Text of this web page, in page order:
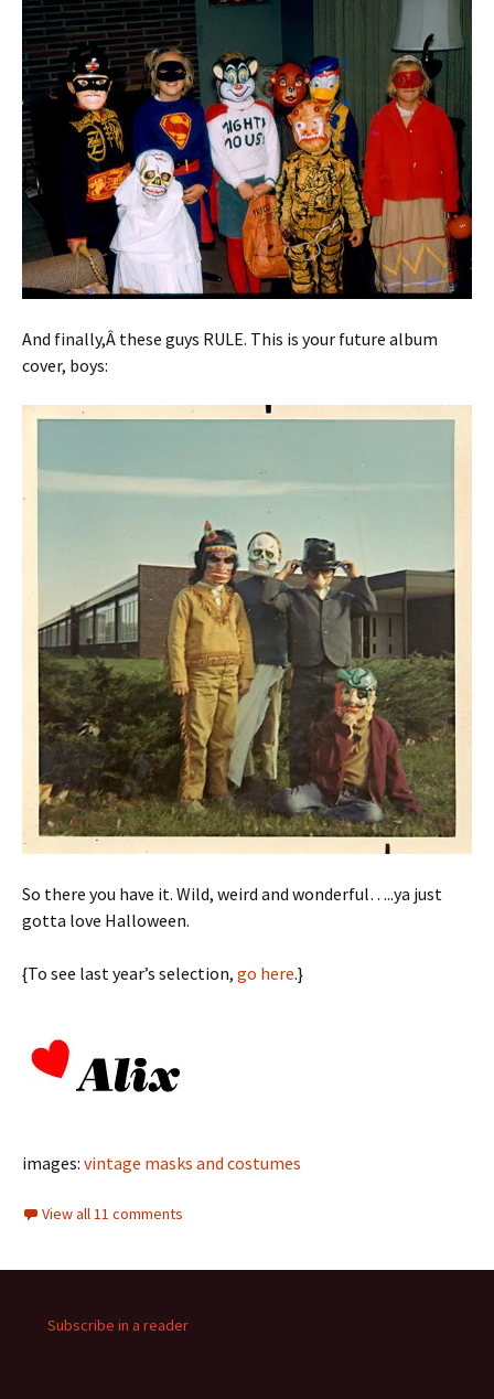
And finally,Â these guys RULE. This is your future album
cover, boys:
So there you have it. Wild, weird and wonderful…..ya just
gotta love Halloween.
{To see last year’s selection, go here.}
images: vintage masks and costumes
View all 11 comments
Subscribe in a reader